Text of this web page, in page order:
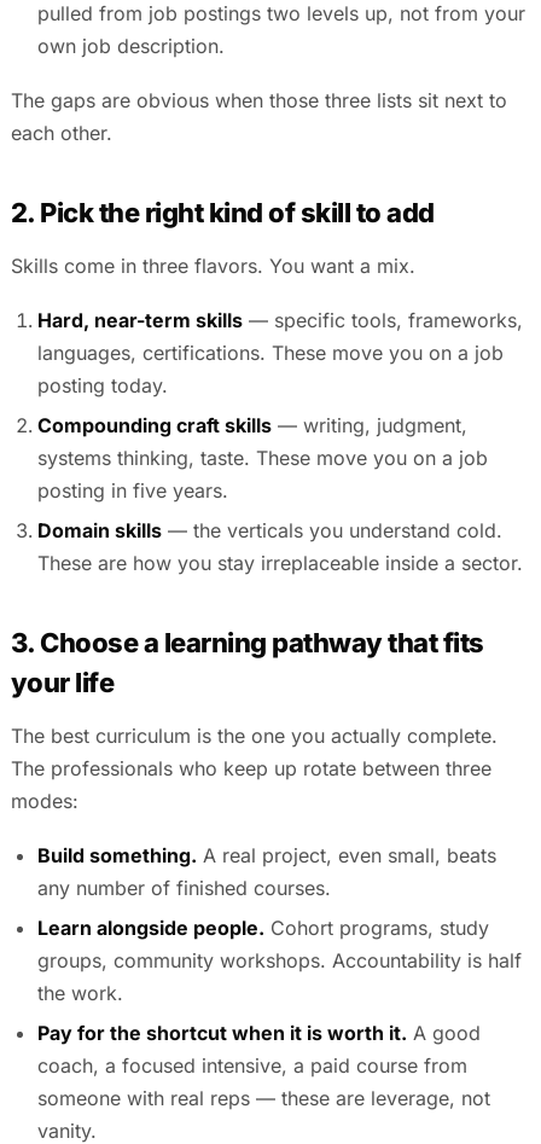
pulled from job postings two levels up, not from your
own job description.
The gaps are obvious when those three lists sit next to
each other.
2. Pick the right kind of skill to add
Skills come in three flavors. You want a mix.
Hard, near-term skills— specific tools, frameworks,
languages, certifications. These move you on a job
posting today.
Compounding craft skills— writing, judgment,
systems thinking, taste. These move you on a job
posting in five years.
Domain skills— the verticals you understand cold.
These are how you stay irreplaceable inside a sector.
3. Choose a learning pathway that fits
your life
The best curriculum is the one you actually complete.
The professionals who keep up rotate between three
modes:
Build something. A real project, even small, beats
any number of finished courses.
Learn alongside people. Cohort programs, study
groups, community workshops. Accountability is half
the work.
Pay for the shortcut when it is worth it. A good
coach, a focused intensive, a paid course from
someone with real reps — these are leverage, not
vanity.